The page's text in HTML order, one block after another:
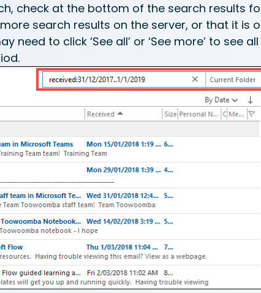
check at the bottom of the search results
search results on the server, or that it is
need to click ‘See all’ or ‘See more’ to see all